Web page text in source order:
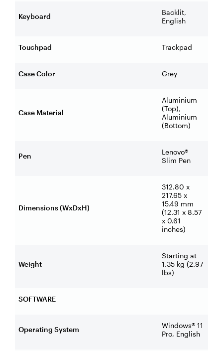
Keyboard
Backlit,
English
Touchpad Trackpad
Case Color Grey
Case Material
Aluminium
(Top),
Aluminium
(Bottom)
Pen
Lenovo®
Slim Pen
Dimensions (WxDxH)
312.80 x
217.65 x
15.49 mm
(12.31 x 8.57
x 0.61
inches)
Weight
Starting at
1.35 kg (2.97
lbs)
SOFTWARE
Operating System
Windows® 11
Pro, English